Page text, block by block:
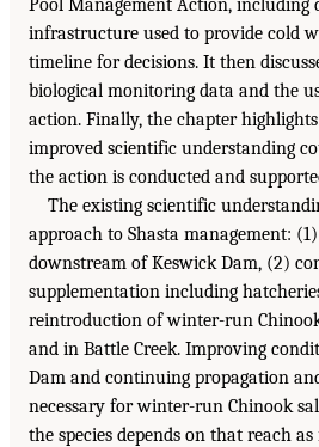
Pool Management Action, including
infrastructure used to provide cold
timeline for decisions. It then
biological monitoring data and the
action. Finally, the chapter
improved scientific understanding
the action is conducted and
The existing scientific
approach to Shasta management:
downstream of Keswick Dam, (2)
supplementation including
reintroduction of winter-run
and in Battle Creek. Improving
Dam and continuing propagation
necessary for winter-run Chinook
the species depends on that reach